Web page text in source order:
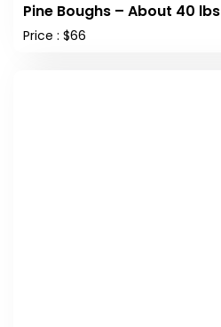
Pine Boughs – About 40 lbs
Price : $66